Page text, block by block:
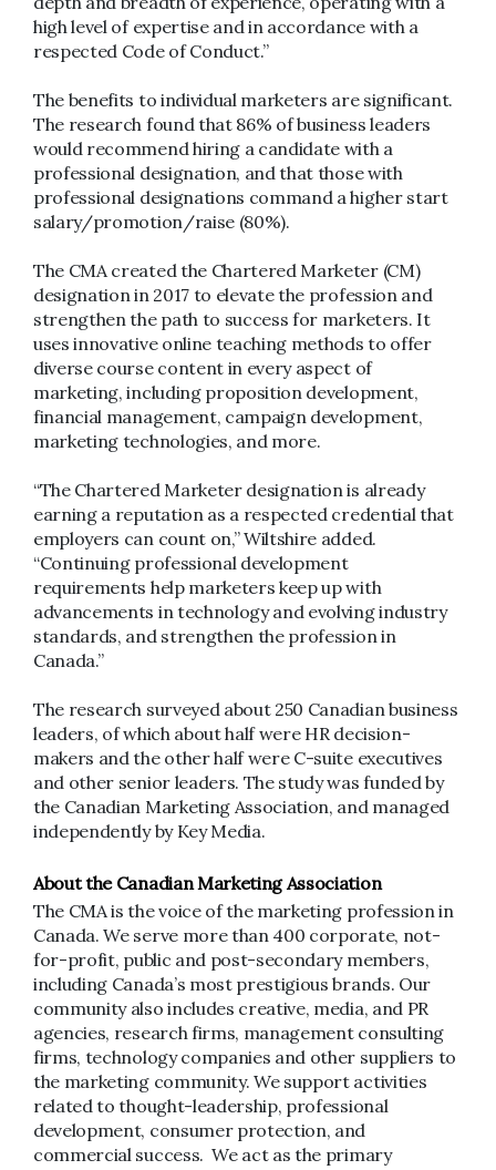
high level of expertise and in accordance with a
respected Code of Conduct.”
The benefits to individual marketers are significant.
The research found that 86% of business leaders
would recommend hiring a candidate with a
professional designation, and that those with
professional designations command a higher start
salary/promotion/raise (80%).
The CMA created the Chartered Marketer (CM)
designation in 2017 to elevate the profession and
strengthen the path to success for marketers. It
uses innovative online teaching methods to offer
diverse course content in every aspect of
marketing, including proposition development,
financial management, campaign development,
marketing technologies, and more.
“The Chartered Marketer designation is already
earning a reputation as a respected credential that
employers can count on,” Wiltshire added.
“Continuing professional development
requirements help marketers keep up with
advancements in technology and evolving industry
standards, and strengthen the profession in
Canada.”
The research surveyed about 250 Canadian business
leaders, of which about half were HR decision-
makers and the other half were C-suite executives
and other senior leaders. The study was funded by
the Canadian Marketing Association, and managed
independently by Key Media.
About the Canadian Marketing Association
The CMA is the voice of the marketing profession in
Canada. We serve more than 400 corporate, not-
for-profit, public and post-secondary members,
including Canada’s most prestigious brands. Our
community also includes creative, media, and PR
agencies, research firms, management consulting
firms, technology companies and other suppliers to
the marketing community. We support activities
related to thought-leadership, professional
development, consumer protection, and
commercial success. We act as the primary